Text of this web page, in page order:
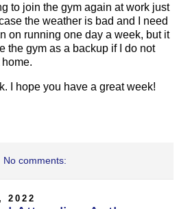
to join the gym again at work just
the weather is bad and I need
on running one day a week, but it
the gym as a backup if I do not
I hope you have a great week!
No comments:
2022